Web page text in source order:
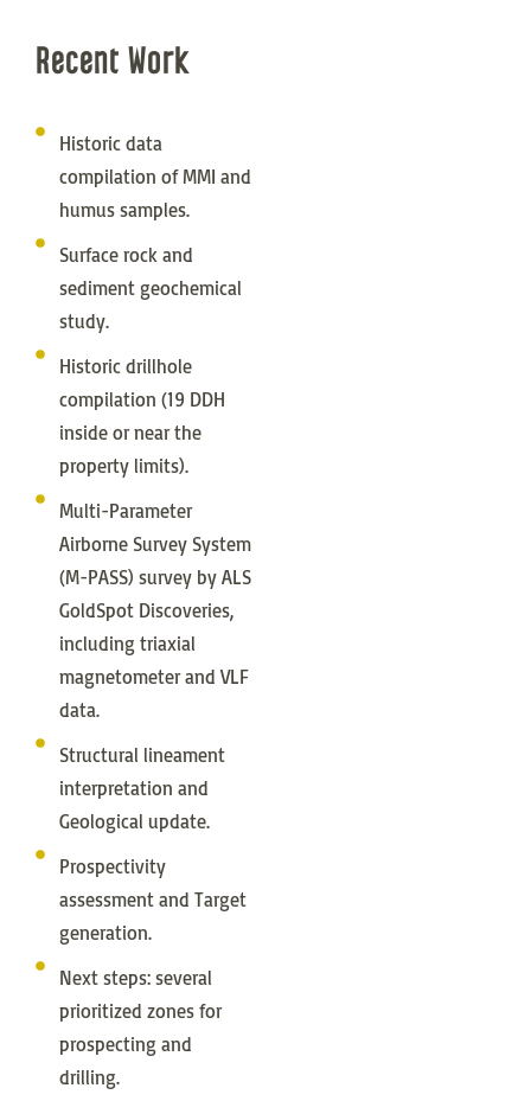
Recent Work
Historic data
compilation of MMI and
humus samples.
Surface rock and
sediment geochemical
study.
Historic drillhole
compilation (19 DDH
inside or near the
property limits).
Multi-Parameter
Airborne Survey System
(M-PASS) survey by ALS
GoldSpot Discoveries,
including triaxial
magnetometer and VLF
data.
Structural lineament
interpretation and
Geological update.
Prospectivity
assessment and Target
generation.
Next steps: several
prioritized zones for
prospecting and
drilling.